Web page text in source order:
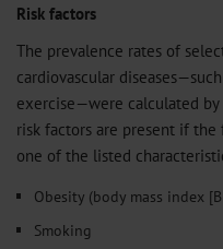
Risk factors
The prevalence rates of
cardiovascular
exercise—were calculated by
risk factors are present if
one of the listed
Obesity (body mass index
Smoking